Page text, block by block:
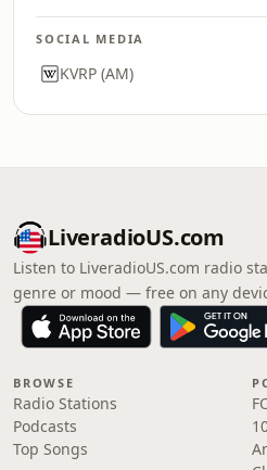
SOCIAL MEDIA
KVRP (AM)
LiveradioUS.com
Listen to LiveradioUS.com radio
genre or mood — free on any
BROWSE
Radio Stations
Podcasts
Top Songs